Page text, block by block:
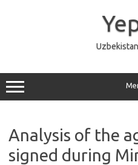
Analysis of the
signed during